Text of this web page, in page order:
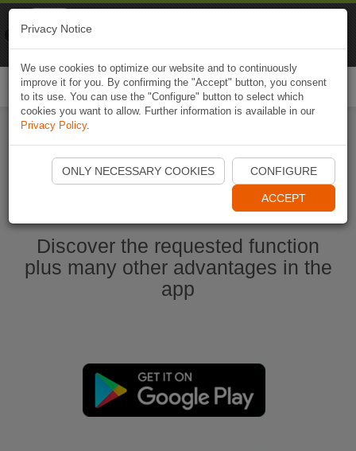
Start Naviki App
Discover the requested function
plus many other advantages in the
app
Privacy Notice
We use cookies to optimize our website and to continuously
improve it for you. By confirming the "Accept" button, you consent
to its use. You can use the "Configure" button to select which
cookies you want to allow. Further information is available in our
Privacy Policy.
ONLY NECESSARY COOKIES CONFIGURE
ACCEPT
Naviki